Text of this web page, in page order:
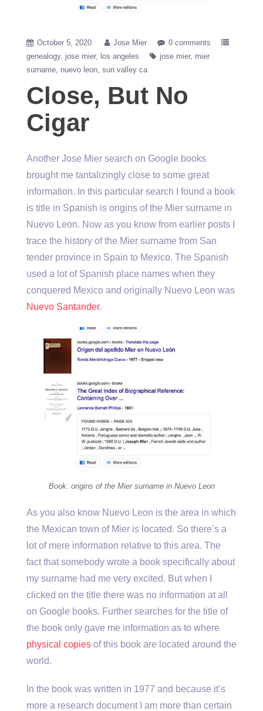
October 5, 2020 Jose Mier
0 comments
genealogy jose mier los angeles jose mier mier
surname nuevo leon sun valley ca
Close, But No
Cigar
Another Jose Mier search on Google books
brought me tantalizingly close to some great
information. In this particular search I found a book
is title in Spanish is origins of the Mier surname in
Nuevo Leon. Now as you know from earlier posts I
trace the history of the Mier surname from San
tender province in Spain to Mexico. The Spanish
used a lot of Spanish place names when they
conquered Mexico and originally Nuevo Leon was
Nuevo Santander.
Book: origins of the Mier surname in Nuevo Leon
As you also know Nuevo Leon is the area in which
the Mexican town of Mier is located. So there’s a
lot of mere information relative to this area. The
fact that somebody wrote a book specifically about
my surname had me very excited. But when I
clicked on the title there was no information at all
on Google books. Further searches for the title of
the book only gave me information as to where
physical copies of this book are located around the
world.
In the book was written in 1977 and because it’s
more a research document I am more than certain